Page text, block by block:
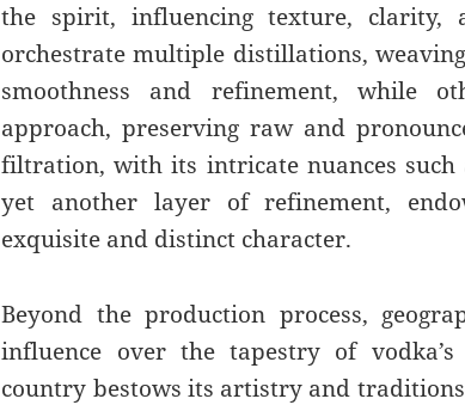
the spirit, influencing texture, clarity,
orchestrate multiple distillations,
smoothness and refinement, while
approach, preserving raw and
filtration, with its intricate nuances such
yet another layer of refinement,
exquisite and distinct character.
Beyond the production process,
influence over the tapestry of
country bestows its artistry and